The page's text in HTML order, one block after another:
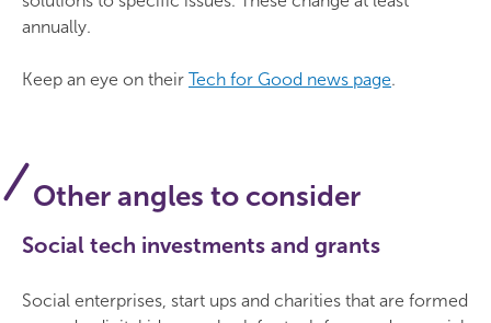
annually.
Keep an eye on their Tech for Good news page.
Other angles to consider
Social tech investments and grants
Social enterprises, start ups and charities that are formed